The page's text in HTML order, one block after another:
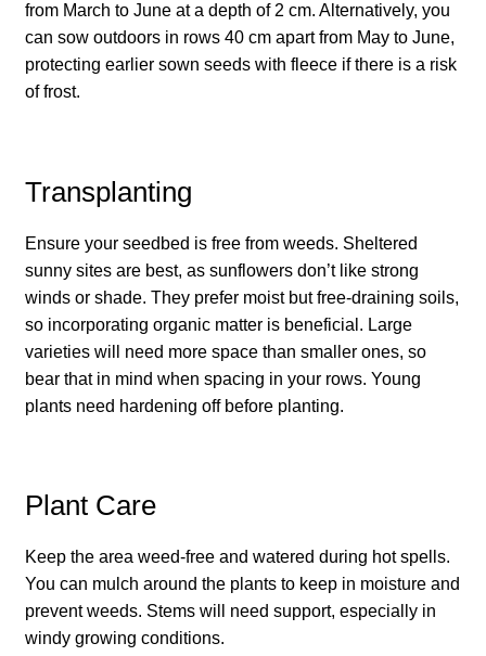
How to grow cabbages
How to grow calendula
How to grow carrots
How to grow cauliflowers
How to grow celery and celeriac
How to grow Celosia
How to grow chillies and peppers
How to grow chives
from March to June at a depth of 2 cm. Alternatively, you
can sow outdoors in rows 40 cm apart from May to June,
protecting earlier sown seeds with fleece if there is a risk
of frost.
Transplanting
Ensure your seedbed is free from weeds. Sheltered
sunny sites are best, as sunflowers don’t like strong
winds or shade. They prefer moist but free-draining soils,
so incorporating organic matter is beneficial. Large
varieties will need more space than smaller ones, so
bear that in mind when spacing in your rows. Young
plants need hardening off before planting.
Plant Care
Keep the area weed-free and watered during hot spells.
You can mulch around the plants to keep in moisture and
prevent weeds. Stems will need support, especially in
windy growing conditions.